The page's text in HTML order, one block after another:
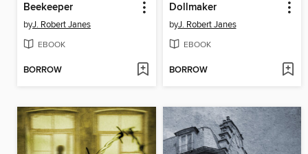
Beekeeper
byJ. Robert Janes
EBOOK
BORROW
Dollmaker
byJ. Robert Janes
EBOOK
BORROW